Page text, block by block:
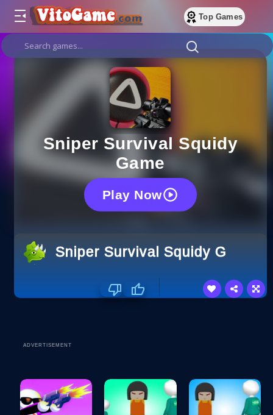
Top Games
Sniper Survival Squidy
Game
Play Now
Sniper Survival Squidy Game
ADVERTISEMENT